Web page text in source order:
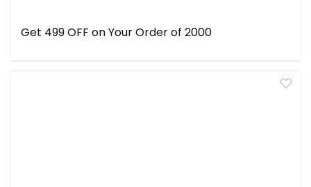
Get ₹499 OFF on Your Order of ₹2000